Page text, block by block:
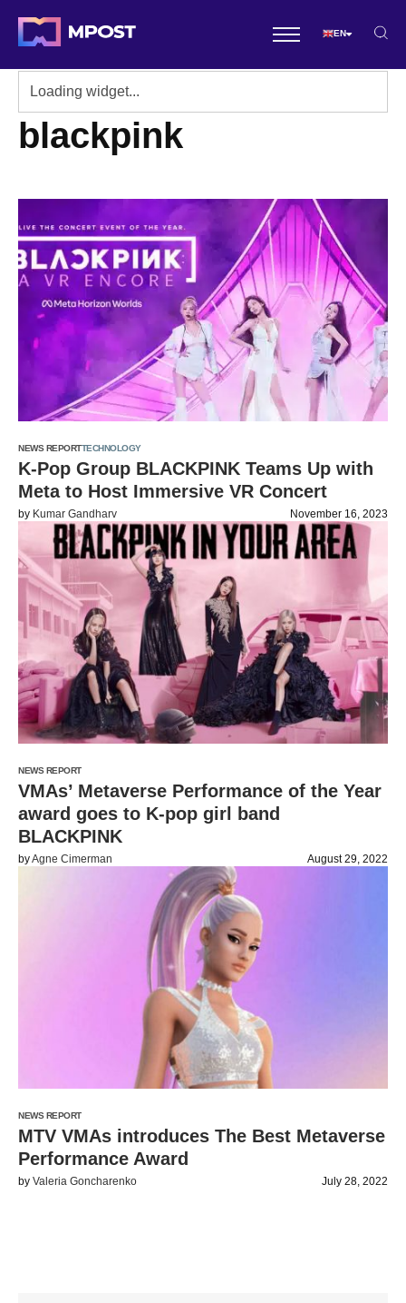
EN
blackpink
NEWS REPORTTECHNOLOGY
K-Pop Group BLACKPINK Teams Up with
Meta to Host Immersive VR Concert
by Kumar Gandharv November 16, 2023
NEWS REPORT
VMAs’ Metaverse Performance of the Year
award goes to K-pop girl band
BLACKPINK
byAgne Cimerman August 29, 2022
NEWS REPORT
MTV VMAs introduces The Best Metaverse
Performance Award
by Valeria Goncharenko July 28, 2022